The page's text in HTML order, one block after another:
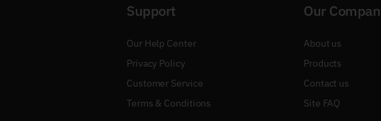
Support
Our Help Center
Privacy Policy
Customer Service
Terms & Conditions
Our
About us
Products
Contact us
Site FAQ